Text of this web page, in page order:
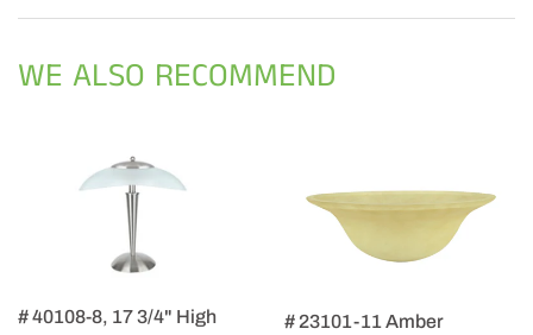
WE ALSO RECOMMEND
# 40108-8, 17 3/4" High
# 23101-11 Amber